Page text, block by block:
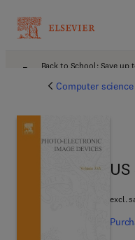
Back to School: Save up
Computer science
excl.